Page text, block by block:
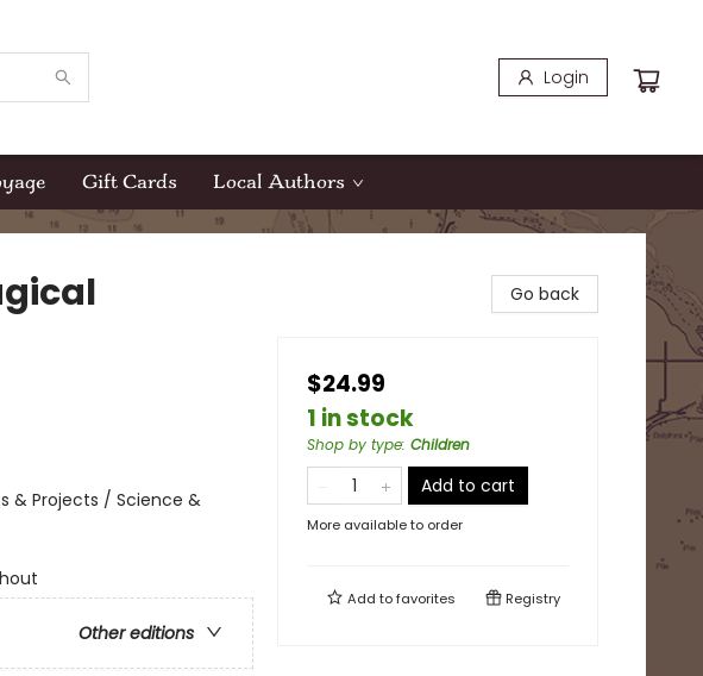
Login
Gift Cards Local Authors
& Projects / Science &
Other editions
Go back
$24.99
1 in stock
Shop by type: Children
Add to cart
More available to order
Add tofavorites Registry